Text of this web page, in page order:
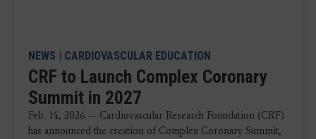
NEWS | CARDIOVASCULAR EDUCATION
CRF to Launch Complex Coronary
Summit in 2027
Feb. 14, 2026 — Cardiovascular Research Foundation (CRF)
has announced the creation of Complex Coronary Summit,